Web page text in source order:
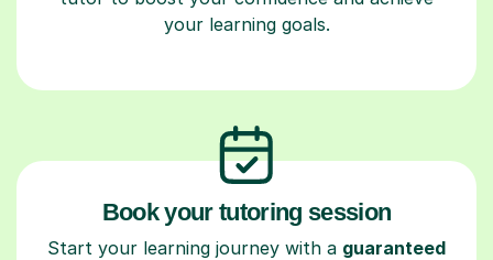
your learning goals.
Book your tutoring session
Start your learning journey with a guaranteed